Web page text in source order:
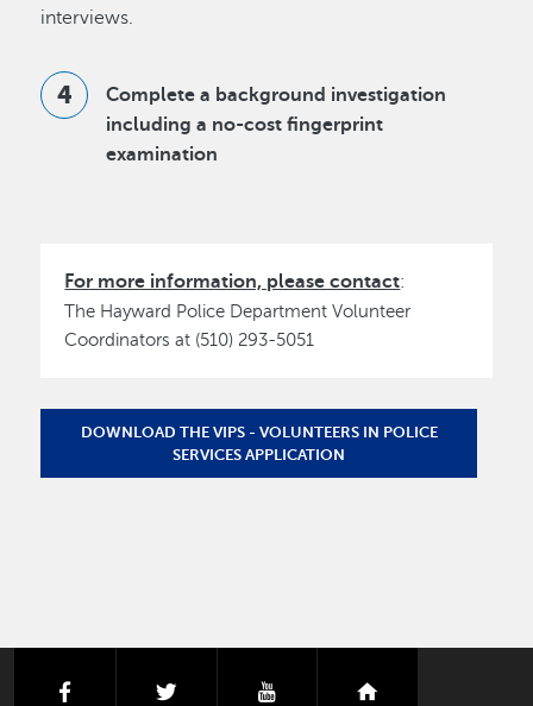
interviews.
Complete a background investigation
including a no-cost fingerprint
examination
For more information, please contact:
The Hayward Police Department Volunteer
Coordinators at (510) 293-5051
DOWNLOAD THE VIPS - VOLUNTEERS IN POLICE
SERVICES APPLICATION
facebook youtube